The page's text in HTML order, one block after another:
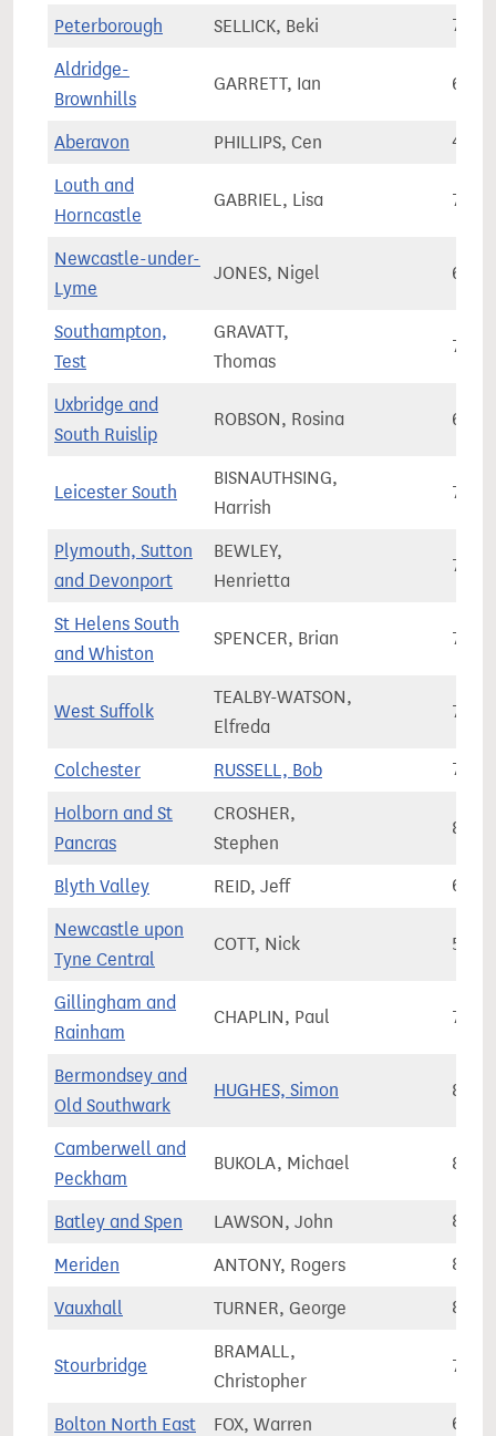
Peterborough SELLICK, Beki
Aldridge-
Brownhills
GARRETT, Ian
Aberavon PHILLIPS, Cen
Louth and
Horncastle
GABRIEL, Lisa
Newcastle-under-
Lyme
JONES, Nigel
Southampton,
Test
GRAVATT,
Thomas
Uxbridge and
South Ruislip
ROBSON, Rosina
Leicester South
BISNAUTHSING,
Harrish
Plymouth, Sutton
and Devonport
BEWLEY,
Henrietta
St Helens South
and Whiston
SPENCER, Brian
West Suffolk
TEALBY-WATSON,
Elfreda
Colchester RUSSELL, Bob
Holborn and St
Pancras
CROSHER,
Stephen
Blyth Valley REID, Jeff
Newcastle upon
Tyne Central
COTT, Nick
Gillingham and
Rainham
CHAPLIN, Paul
Bermondsey and
Old Southwark
HUGHES, Simon
Camberwell and
Peckham
BUKOLA, Michael
Batley and Spen LAWSON, John
Meriden ANTONY, Rogers
Vauxhall TURNER, George
Stourbridge
BRAMALL,
Christopher
Bolton North East FOX, Warren